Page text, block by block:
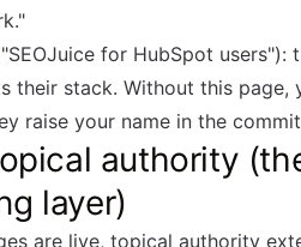
for HubSpot users"):
their stack. Without this page,
raise your name in the
authority
layer)
are live, topical authority